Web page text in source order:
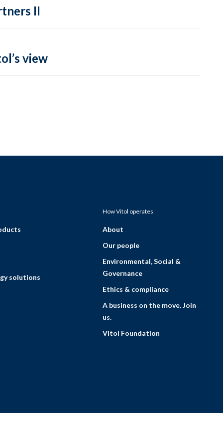
II
view
solutions
How Vitol operates
About
Our people
Environmental, Social &
Governance
Ethics & compliance
A business on the move. Join
us.
Vitol Foundation